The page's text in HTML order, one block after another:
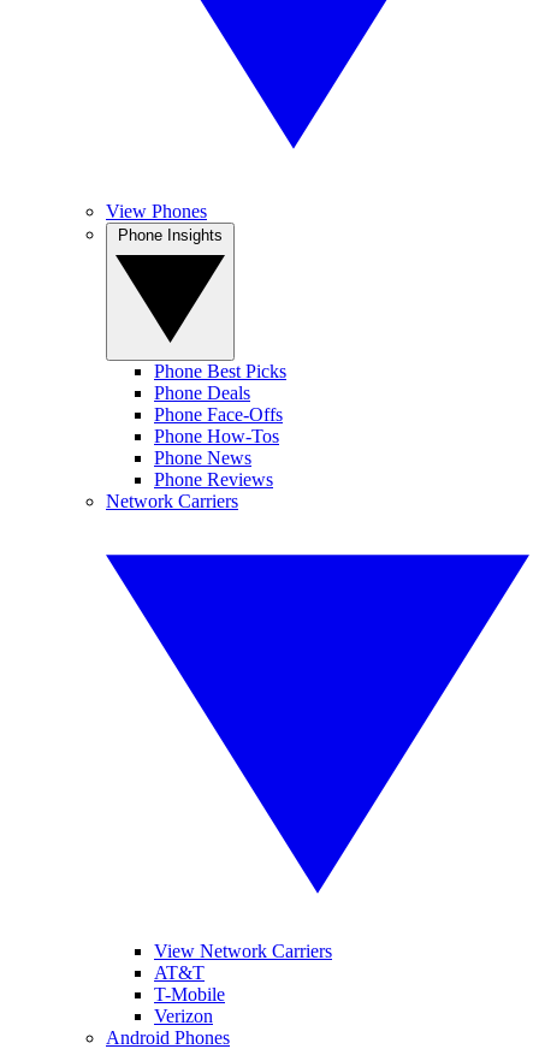
View Phones
Phone Best Picks
Phone Deals
Phone Face-Offs
Phone How-Tos
Phone News
Phone Reviews
Network Carriers
View Network Carriers
AT&T
T-Mobile
Verizon
Android Phones